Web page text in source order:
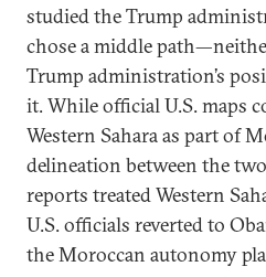
studied the Trump
chose a middle
Trump administration’s
it. While official U.S. maps
Western Sahara as part of
delineation between the
reports treated Western
U.S. officials reverted to
the Moroccan autonomy